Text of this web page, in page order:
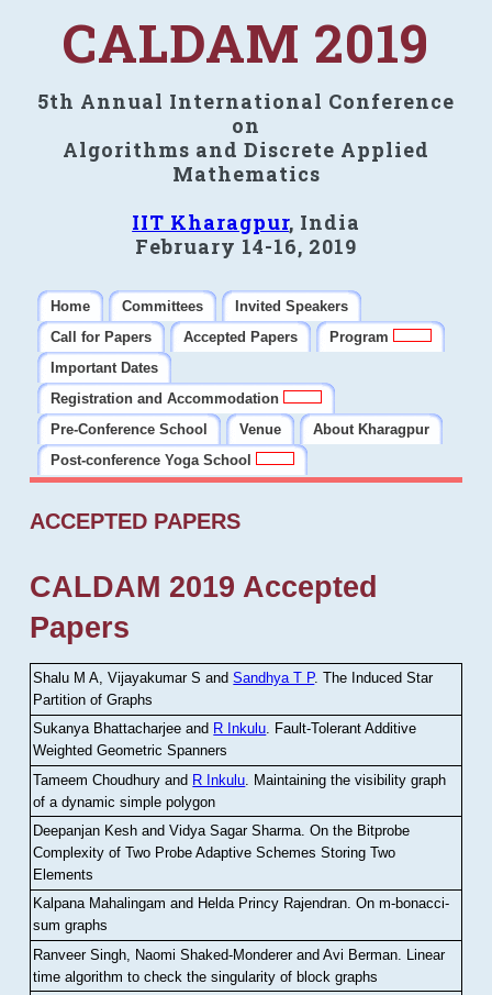
CALDAM 2019
5th Annual International Conference
on
Algorithms and Discrete Applied
Mathematics
IIT Kharagpur, India
February 14-16, 2019
Home Committees
Invited Speakers
Call for Papers
Accepted Papers
Program
Important Dates
Registration and Accommodation
Pre-Conference School
Venue
About Kharagpur
Post-conference Yoga School
ACCEPTED PAPERS
CALDAM 2019 Accepted
Papers
Shalu M A, Vijayakumar S andSandhya T P.The Induced Star
Partition of Graphs
Sukanya Bhattacharjee and R Inkulu. Fault-Tolerant Additive
Weighted Geometric Spanners
Tameem Choudhury and R Inkulu Maintaining the visibility graph
of a dynamic simple polygon
Deepanjan Kesh and Vidya Sagar Sharma .On the Bitprobe
Complexity of Two Probe Adaptive Schemes Storing Two
Elements
Kalpana Mahalingam and Helda Princy Rajendran.On m-bonacci-
sum graphs
Ranveer Singh, Naomi Shaked-Monderer and Avi Berman Linear
time algorithm to check the singularity of block graphs